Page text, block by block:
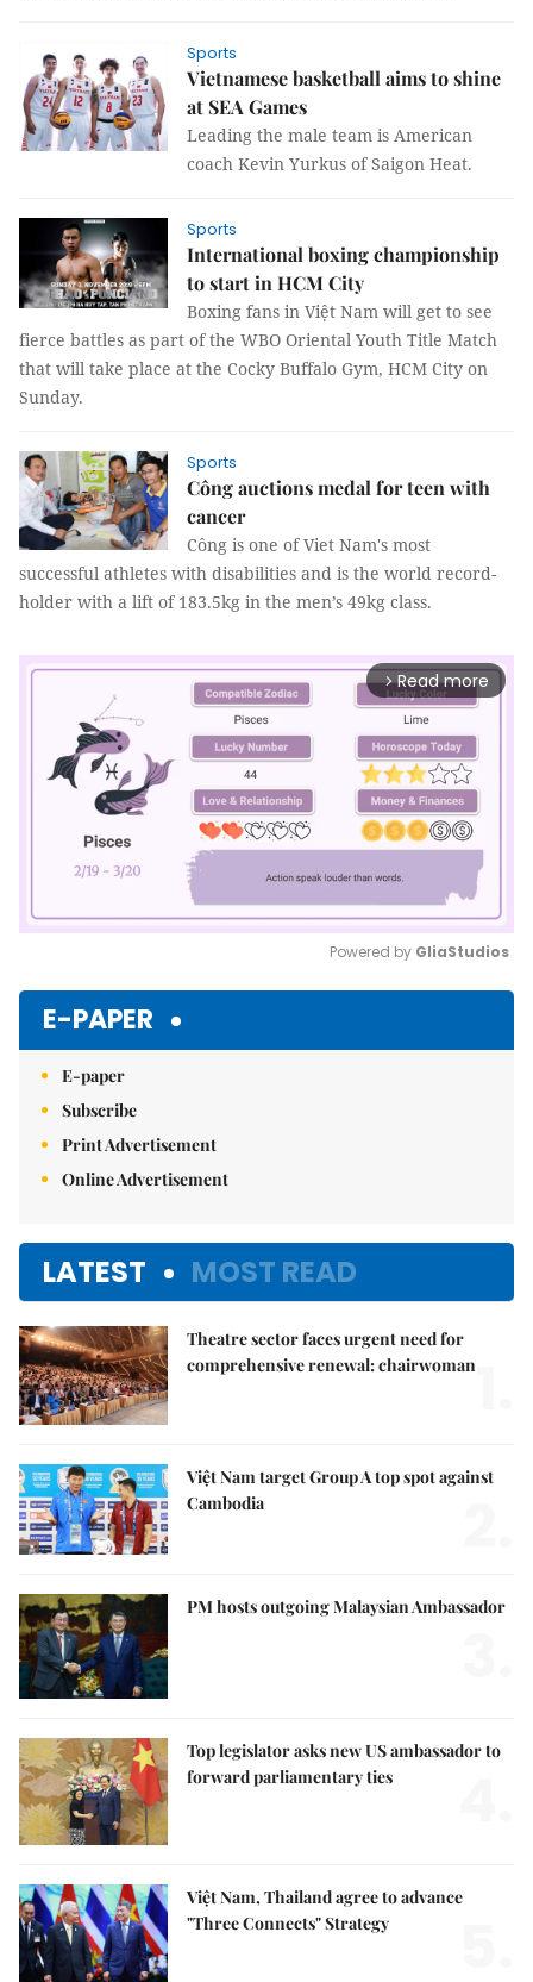
Sports
Vietnamese basketball aims to shine
at SEA Games
Leading the male team is American
coach Kevin Yurkus of Saigon Heat.
Sports
International boxing championship
to start in HCM City
Boxing fans in Việt Nam will get to see
fierce battles as part of the WBO Oriental Youth Title Match
that will take place at the Cocky Buffalo Gym, HCM City on
Sunday.
Sports
Công auctions medal for teen with
cancer
Công is one of Viet Nam's most
successful athletes with disabilities and is the world record-
holder with a lift of 183.5kg in the men’s 49kg class.
arrow_forward_ios Read more
Powered by GliaStudios
E-PAPER
E-paper
Subscribe
Print Advertisement
Online Advertisement
LATEST MOST READ
Theatre sector faces urgent need for
comprehensive renewal: chairwoman
Việt Nam target Group A top spot against
Cambodia
PM hosts outgoing Malaysian Ambassador
Top legislator asks new US ambassador to
forward parliamentary ties
Việt Nam, Thailand agree to advance
"Three Connects" Strategy